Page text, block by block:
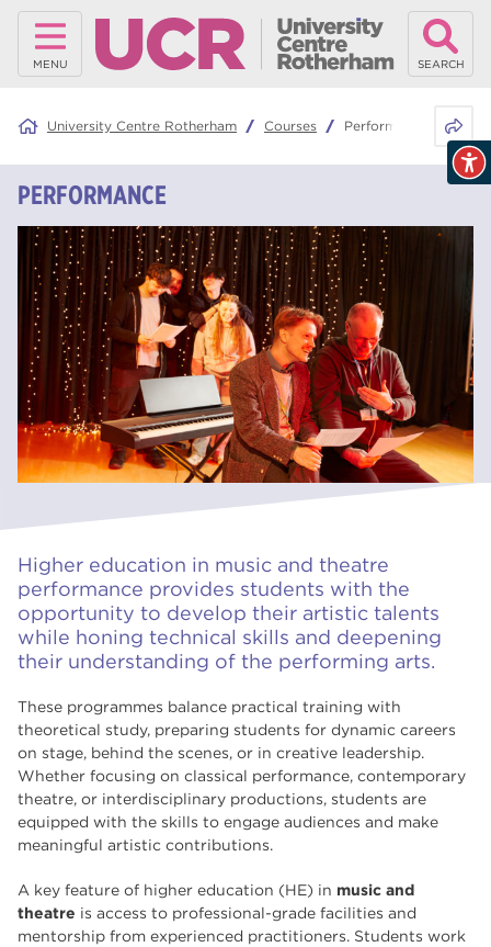
MENU SEARCH
University Centre Rotherham Courses Performance
PERFORMANCE
Higher education in music and theatre
performance provides students with the
opportunity to develop their artistic talents
while honing technical skills and deepening
their understanding of the performing arts.
These programmes balance practical training with
theoretical study, preparing students for dynamic careers
on stage, behind the scenes, or in creative leadership.
Whether focusing on classical performance, contemporary
theatre, or interdisciplinary productions, students are
equipped with the skills to engage audiences and make
meaningful artistic contributions.
A key feature of higher education (HE) in music and
theatre is access to professional-grade facilities and
mentorship from experienced practitioners. Students work